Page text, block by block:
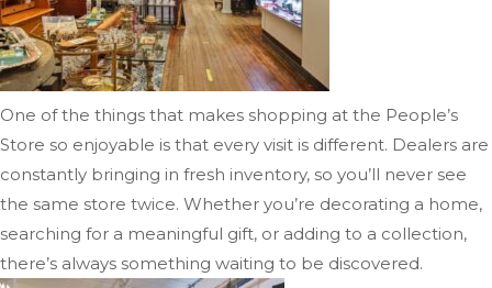
One of the things that makes shopping at the People’s
Store so enjoyable is that every visit is different. Dealers are
constantly bringing in fresh inventory, so you’ll never see
the same store twice. Whether you’re decorating a home,
searching for a meaningful gift, or adding to a collection,
there’s always something waiting to be discovered.